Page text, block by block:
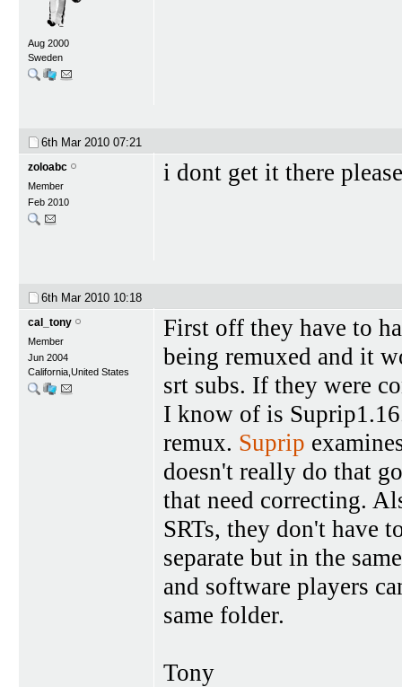
Aug 2000
Sweden
6th Mar 2010 07:21
zoloabc
Member
Feb 2010
i dont get it there
6th Mar 2010 10:18
cal_tony
Member
Jun 2004
California,United States
First off they have to
being remuxed and it
srt subs. If they were
I know of is
remux. Suprip
doesn't really do that
that need correcting.
SRTs, they don't have
separate but in the
and software players
same folder.
Tony